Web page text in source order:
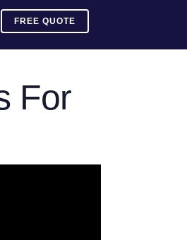
FREE QUOTE
For